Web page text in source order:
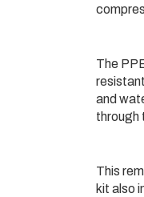
The
and
through
This
kit also